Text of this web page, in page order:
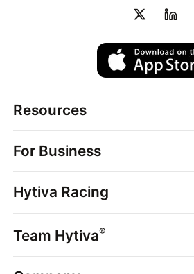
Resources
Strains
Dispensaries
Brands
News
Hytiva Shop
For Business
Point of Sale
Dispensary Solutions
Delivery Services
Support
Hytiva Racing
Events
Resources
Team Hytiva®